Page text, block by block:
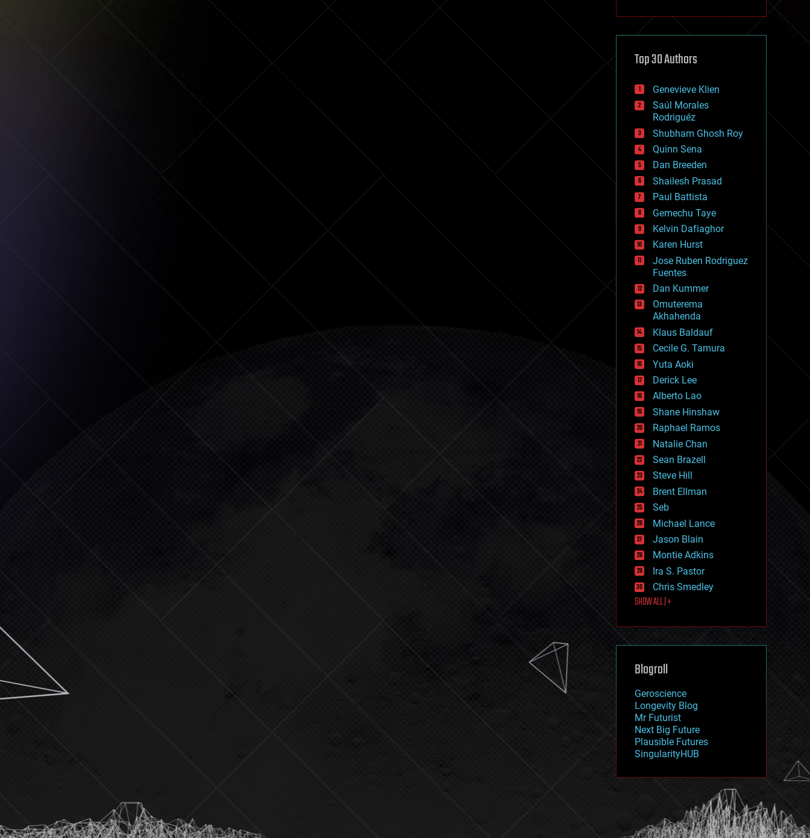
cryptocurrencies
defense
disruptive technology
drones
economics
education
electronics
employment
encryption
energy
engineering
entertainment
environmental
ethics
events
evolution
existential risks
exoskeleton
finance
first contact
food
fun
futurism
general relativity
genetics
geoengineering
geography
geology
geopolitics
governance
government
gravity
habitats
hacking
hardware
health
holograms
homo sapiens
human trajectories
humor
information science
innovation
internet
journalism
law
law enforcement
lifeboat
machine learning
mapping
mathematics
military
mobile phones
moore's law
nanotechnology
neuroscience
nuclear energy
open access
physics
Top 30 Authors
Genevieve Klien
Saúl Morales
Rodriguéz
Shubham Ghosh Roy
Quinn Sena
Dan Breeden
Shailesh Prasad
Paul Battista
Gemechu Taye
Kelvin Dafiaghor
Karen Hurst
Jose Ruben Rodriguez
Fuentes
Dan Kummer
Omuterema
Akhahenda
Klaus Baldauf
Cecile G. Tamura
Yuta Aoki
Derick Lee
Alberto Lao
Shane Hinshaw
Raphael Ramos
Natalie Chan
Sean Brazell
Steve Hill
Brent Ellman
Seb
Michael Lance
Jason Blain
Montie Adkins
Ira S. Pastor
Chris Smedley
SHOW ALL | +
Blogroll
Geroscience
Longevity Blog
Mr Futurist
Next Big Future
Plausible Futures
SingularityHUB